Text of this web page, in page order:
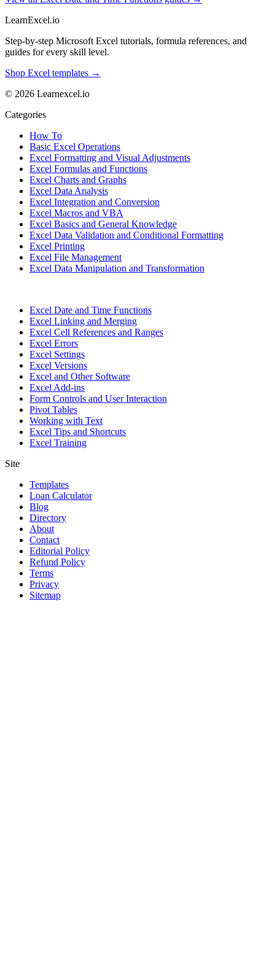
LearnExcel.io
Step-by-step Microsoft Excel tutorials, formula references, and
guides for every skill level.
Shop Excel templates →
© 2026 Learnexcel.io
Categories
How To
Basic Excel Operations
Excel Formatting and Visual Adjustments
Excel Formulas and Functions
Excel Charts and Graphs
Excel Data Analysis
Excel Integration and Conversion
Excel Macros and VBA
Excel Basics and General Knowledge
Excel Data Validation and Conditional Formatting
Excel Printing
Excel File Management
Excel Data Manipulation and Transformation
Excel Date and Time Functions
Excel Linking and Merging
Excel Cell References and Ranges
Excel Errors
Excel Settings
Excel Versions
Excel and Other Software
Excel Add-ins
Form Controls and User Interaction
Pivot Tables
Working with Text
Excel Tips and Shortcuts
Excel Training
Site
Templates
Loan Calculator
Blog
Directory
About
Contact
Editorial Policy
Refund Policy
Terms
Privacy
Sitemap